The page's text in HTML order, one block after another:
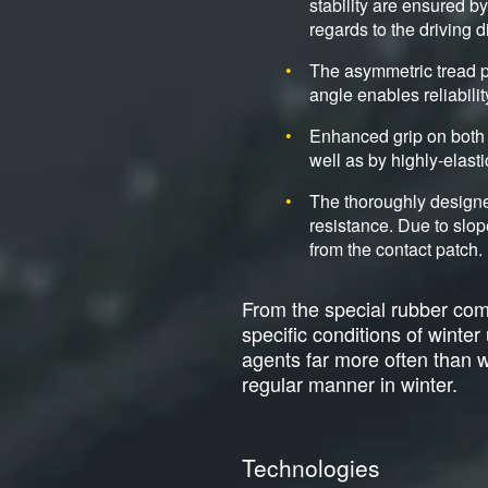
regards to the driving
The asymmetric tread
angle enables
Enhanced grip on
well as by highly-
The thoroughly
resistance. Due to
from the contact patch.
From the special rubber
specific conditions of
agents far more often than
regular manner in winter.
Technologies